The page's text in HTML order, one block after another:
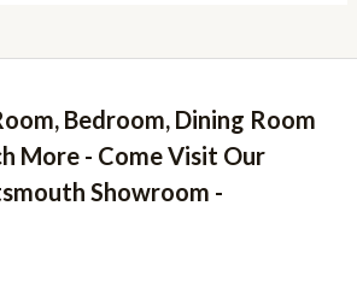
Bedroom, Dining Room
More - Come Visit Our
Showroom -